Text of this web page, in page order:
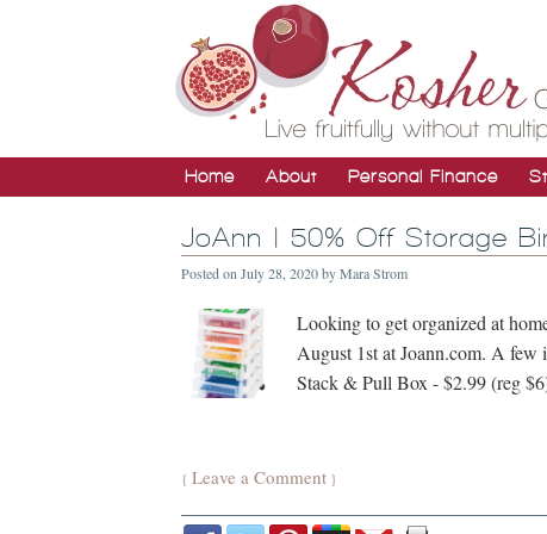
Home About Personal Finance
JoAnn | 50% Off Storage
Posted on July 28, 2020byMara Strom
Looking to get organized at
August 1st at Joann.com. A few
Stack & Pull Box - $2.99 (reg
{ Leave a Comment }